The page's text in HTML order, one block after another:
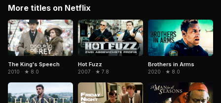
More titles on Netflix
The King's Speech
2010 · ★ 8.0
Hot Fuzz
2007 · ★ 7.8
Brothers in Arms
2020 · ★ 8.0